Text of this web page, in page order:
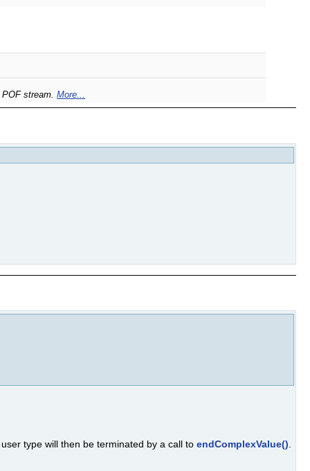
stream. More...
type will then be terminated by a call to endComplexValue()